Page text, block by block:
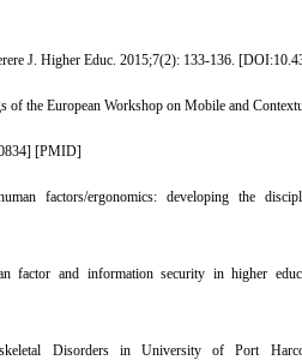
J. Higher Educ. 2015;7(2): 133-136. [
the European Workshop on Mobile and
] [PMID]
ergonomics: developing the
and information security in higher
Disorders in University of Port